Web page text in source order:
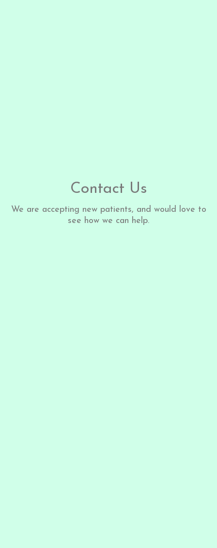
Contact Us
We are accepting new patients, and would love to
see how we can help.